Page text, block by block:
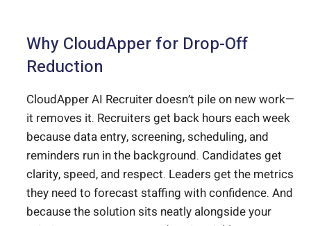
Why CloudApper for Drop-Off
Reduction
CloudApper AI Recruiter doesn’t pile on new work—
it removes it. Recruiters get back hours each week
because data entry, screening, scheduling, and
reminders run in the background. Candidates get
clarity, speed, and respect. Leaders get the metrics
they need to forecast staffing with confidence. And
because the solution sits neatly alongside your